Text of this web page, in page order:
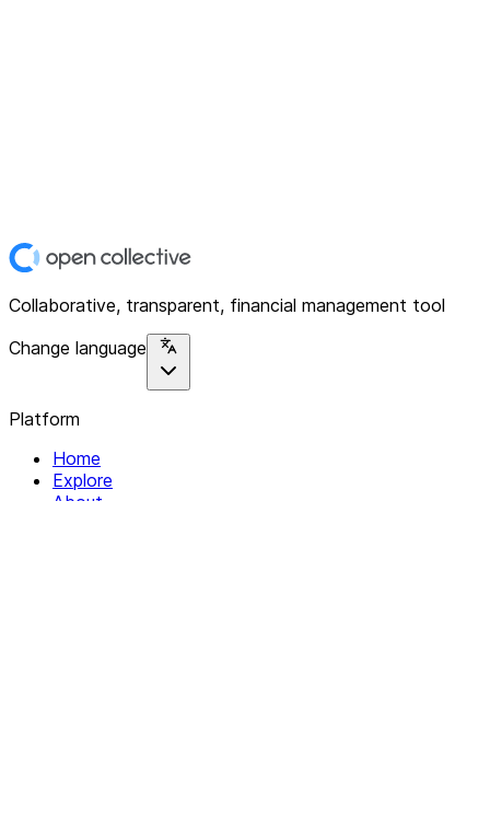
Collaborative, transparent, financial management tool
Change language
Platform
Home
Explore
About